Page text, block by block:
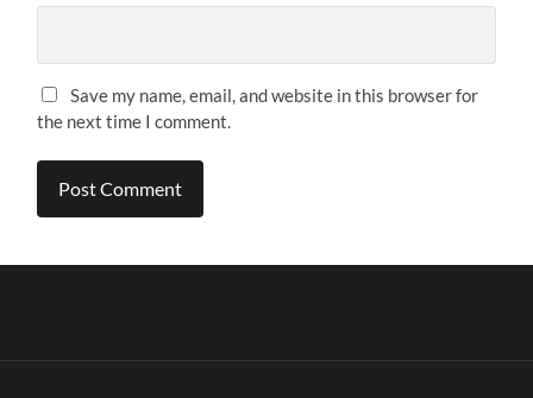
Save my name, email, and website in this browser for
the next time I comment.